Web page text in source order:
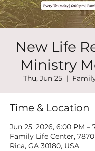
New Life
Ministry
Thu, Jun 25
  |
Time & Location
Jun 25, 2026, 6:00 PM –
Family Life Center,
Rica, GA 30180, USA